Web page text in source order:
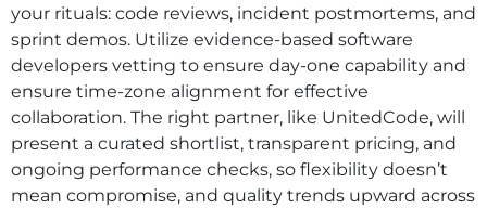
your rituals: code reviews, incident postmortems, and
sprint demos. Utilize evidence-based software
developers vetting to ensure day-one capability and
ensure time-zone alignment for effective
collaboration. The right partner, like UnitedCode, will
present a curated shortlist, transparent pricing, and
ongoing performance checks, so flexibility doesn’t
mean compromise, and quality trends upward across